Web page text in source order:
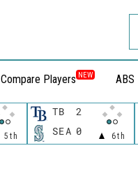
Compare Players NEW ABS
5th
TB 2
6th
SEA 0